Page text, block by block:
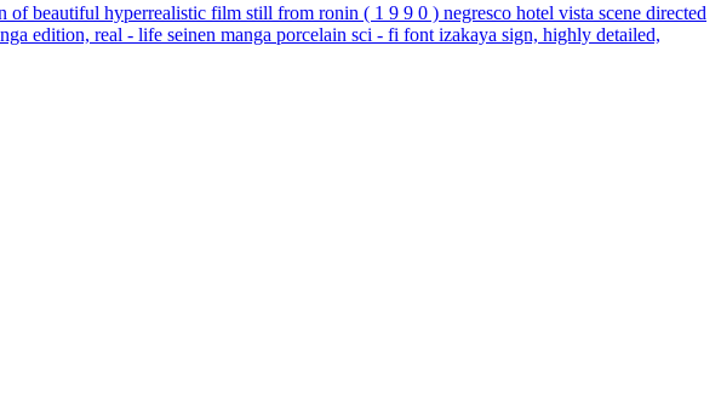
beautiful hyperrealistic film still from ronin ( 1 9 9 0 ) negresco hotel vista scene directed
edition, real - life seinen manga porcelain sci - fi font izakaya sign, highly detailed,